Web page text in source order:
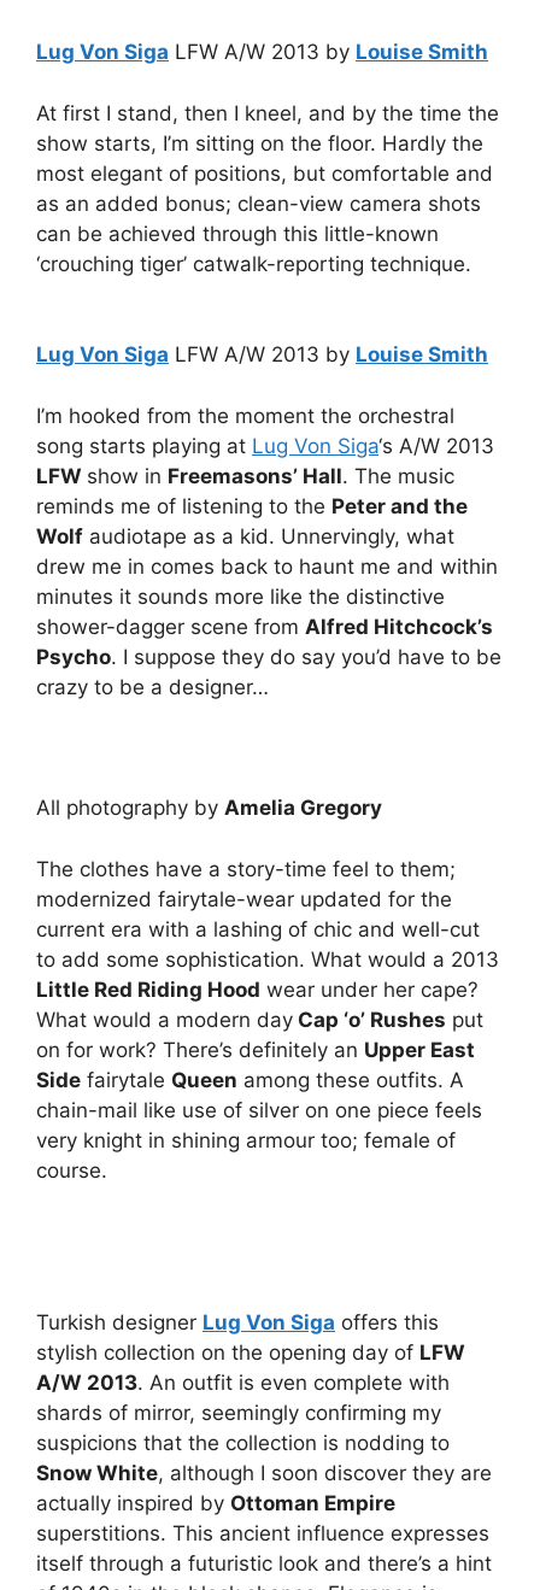
Lug Von Siga LFW A/W 2013 by Louise Smith
At first I stand, then I kneel, and by the time the
show starts, I’m sitting on the floor. Hardly the
most elegant of positions, but comfortable and
as an added bonus; clean-view camera shots
can be achieved through this little-known
‘crouching tiger’ catwalk-reporting technique.
Lug Von Siga LFW A/W 2013 by Louise Smith
I’m hooked from the moment the orchestral
song starts playing at Lug Von Siga‘s A/W 2013
LFW show in Freemasons’ Hall. The music
reminds me of listening to the Peter and the
Wolf audiotape as a kid. Unnervingly, what
drew me in comes back to haunt me and within
minutes it sounds more like the distinctive
shower-dagger scene from Alfred Hitchcock’s
Psycho. I suppose they do say you’d have to be
crazy to be a designer…
All photography by Amelia Gregory
The clothes have a story-time feel to them;
modernized fairytale-wear updated for the
current era with a lashing of chic and well-cut
to add some sophistication. What would a 2013
Little Red Riding Hood wear under her cape?
What would a modern day Cap ‘o’ Rushes put
on for work? There’s definitely an Upper East
Side fairytale Queen among these outfits. A
chain-mail like use of silver on one piece feels
very knight in shining armour too; female of
course.
Turkish designer Lug Von Siga offers this
stylish collection on the opening day of LFW
A/W 2013. An outfit is even complete with
shards of mirror, seemingly confirming my
suspicions that the collection is nodding to
Snow White, although I soon discover they are
actually inspired by Ottoman Empire
superstitions. This ancient influence expresses
itself through a futuristic look and there’s a hint